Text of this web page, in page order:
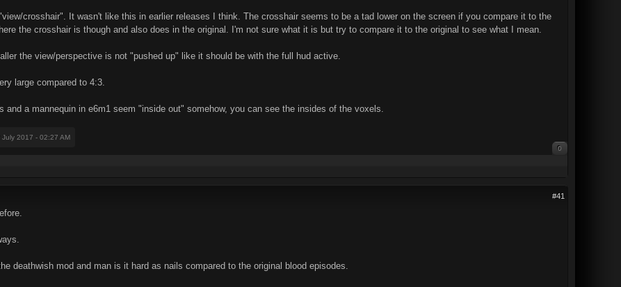
crosshair". It wasn't like this in earlier releases I think. The crosshair seems to be a tad lower on the screen if you compare it to the
the crosshair is though and also does in the original. I'm not sure what it is but try to compare it to the original to see what I mean.
the view/perspective is not "pushed up" like it should be with the full hud active.
large compared to 4:3.
a mannequin in e6m1 seem "inside out" somehow, you can see the insides of the voxels.
July 2017 - 02:27 AM
0
#41
deathwish mod and man is it hard as nails compared to the original blood episodes.